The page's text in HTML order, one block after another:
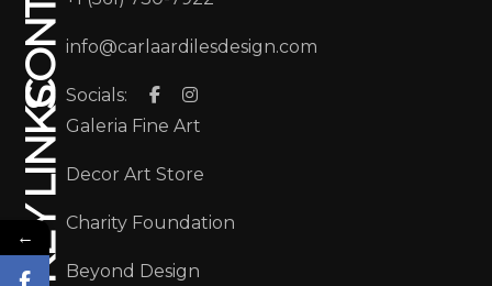
info@carlaardilesdesign.com
Socials:
KEY LINKS Galeria Fine Art
Decor Art Store
Charity Foundation
Beyond Design
←